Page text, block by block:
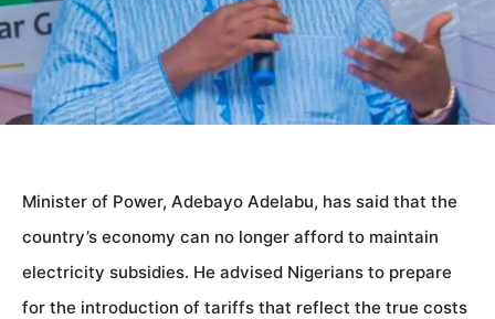
Minister of Power, Adebayo Adelabu, has said that the
country’s economy can no longer afford to maintain
electricity subsidies. He advised Nigerians to prepare
for the introduction of tariffs that reflect the true costs